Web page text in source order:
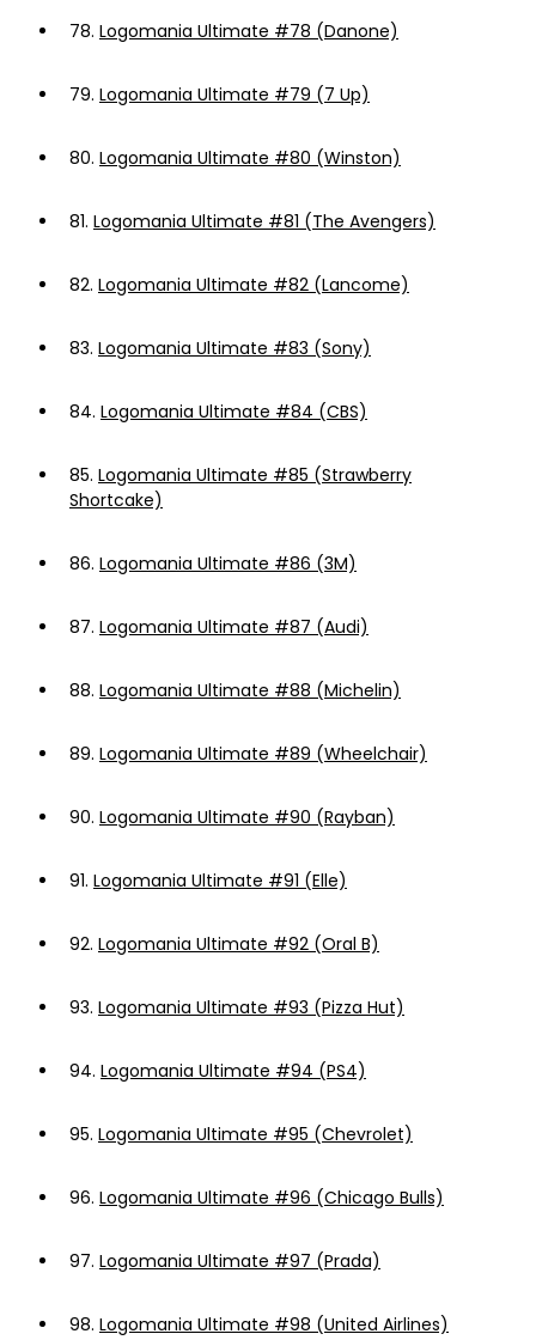
78. Logomania Ultimate #78 (Danone)
79. Logomania Ultimate #79 (7 Up)
80. Logomania Ultimate #80 (Winston)
81. Logomania Ultimate #81 (The Avengers)
82. Logomania Ultimate #82 (Lancome)
83. Logomania Ultimate #83 (Sony)
84. Logomania Ultimate #84 (CBS)
85. Logomania Ultimate #85 (Strawberry
Shortcake)
86. Logomania Ultimate #86 (3M)
87. Logomania Ultimate #87 (Audi)
88. Logomania Ultimate #88 (Michelin)
89. Logomania Ultimate #89 (Wheelchair)
90. Logomania Ultimate #90 (Rayban)
91. Logomania Ultimate #91 (Elle)
92. Logomania Ultimate #92 (Oral B)
93. Logomania Ultimate #93 (Pizza Hut)
94. Logomania Ultimate #94 (PS4)
95. Logomania Ultimate #95 (Chevrolet)
96. Logomania Ultimate #96 (Chicago Bulls)
97. Logomania Ultimate #97 (Prada)
98. Logomania Ultimate #98 (United Airlines)